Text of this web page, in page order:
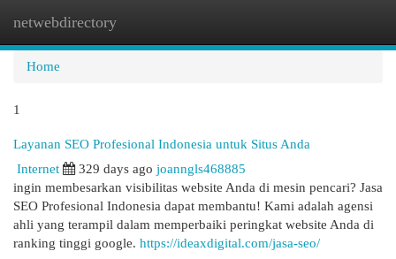
netwebdirectory
Home
1
Layanan SEO Profesional Indonesia untuk Situs Anda
Internet
329 days ago joanngls468885
ingin membesarkan visibilitas website Anda di mesin pencari? Jasa
SEO Profesional Indonesia dapat membantu! Kami adalah agensi
ahli yang terampil dalam memperbaiki peringkat website Anda di
ranking tinggi google. https://ideaxdigital.com/jasa-seo/